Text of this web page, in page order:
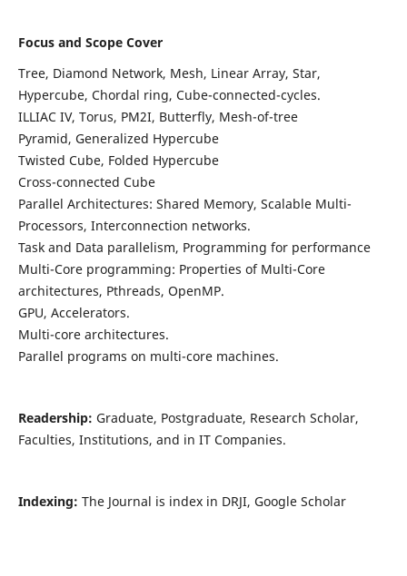
Focus and Scope Cover
Tree, Diamond Network, Mesh, Linear Array, Star,
Hypercube, Chordal ring, Cube-connected-cycles.
ILLIAC IV, Torus, PM2I, Butterfly, Mesh-of-tree
Pyramid, Generalized Hypercube
Twisted Cube, Folded Hypercube
Cross-connected Cube
Parallel Architectures: Shared Memory, Scalable Multi-
Processors, Interconnection networks.
Task and Data parallelism, Programming for performance
Multi-Core programming: Properties of Multi-Core
architectures, Pthreads, OpenMP.
GPU, Accelerators.
Multi-core architectures.
Parallel programs on multi-core machines.
Readership: Graduate, Postgraduate, Research Scholar,
Faculties, Institutions, and in IT Companies.
Indexing: The Journal is index in DRJI, Google Scholar